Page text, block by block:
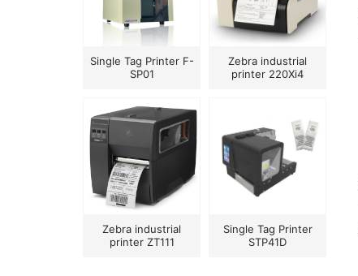
Single Tag Printer F-
SP01
Zebra industrial
printer 220Xi4
Zebra industrial
printer ZT111
Single Tag Printer
STP41D